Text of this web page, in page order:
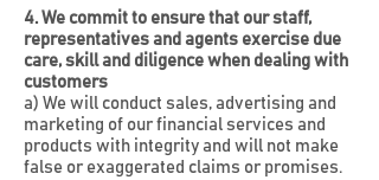
4. We commit to ensure that our staff,
representatives and agents exercise due
care, skill and diligence when dealing with
customers
a) We will conduct sales, advertising and
marketing of our financial services and
products with integrity and will not make
false or exaggerated claims or promises.